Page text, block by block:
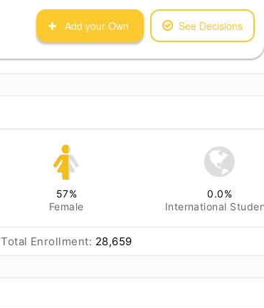
Add your Own See Decisions
57%
Female
0.0%
International
Total Enrollment: 28,659